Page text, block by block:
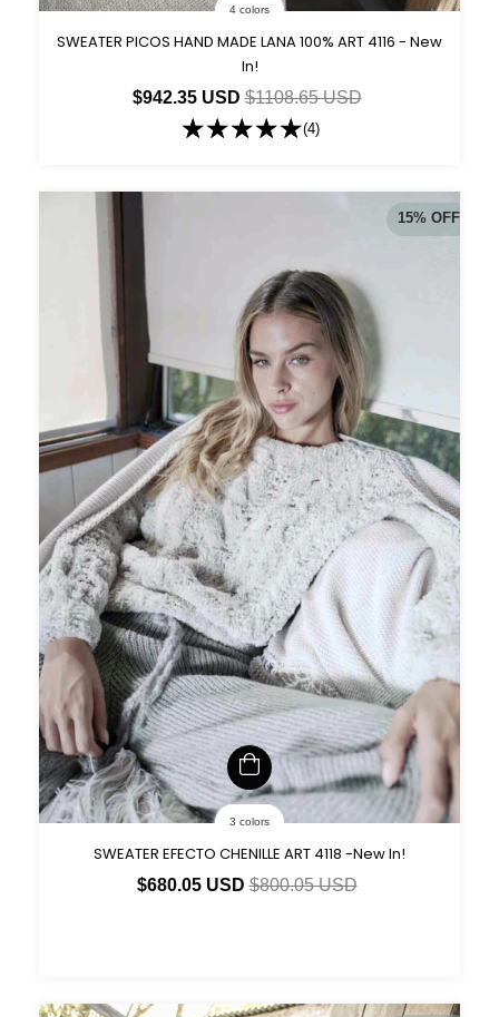
4 colors
SWEATER PICOS HAND MADE LANA 100% ART 4116 - New
In!
$942.35 USD$1108.65 USD
(4)
15% OFF
3 colors
SWEATER EFECTO CHENILLE ART 4118 -New In!
$680.05 USD$800.05 USD